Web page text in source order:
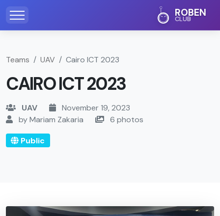
ROBEN
CLUB
Teams UAV Cairo ICT 2023
CAIRO ICT 2023
UAV
November 19, 2023
by Mariam Zakaria
6 photos
Public